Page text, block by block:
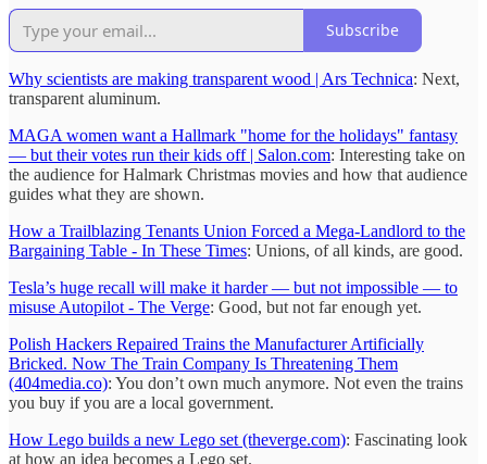
Subscribe
Why scientists are making transparent wood | Ars Technica: Next,
transparent aluminum.
MAGA women want a Hallmark "home for the holidays" fantasy
— but their votes run their kids off | Salon.com: Interesting take on
the audience for Halmark Christmas movies and how that audience
guides what they are shown.
How a Trailblazing Tenants Union Forced a Mega-Landlord to the
Bargaining Table - In These Times: Unions, of all kinds, are good.
Tesla’s huge recall will make it harder — but not impossible — to
misuse Autopilot - The Verge: Good, but not far enough yet.
Polish Hackers Repaired Trains the Manufacturer Artificially
Bricked. Now The Train Company Is Threatening Them
(404media.co): You don’t own much anymore. Not even the trains
you buy if you are a local government.
How Lego builds a new Lego set (theverge.com): Fascinating look
at how an idea becomes a Lego set.